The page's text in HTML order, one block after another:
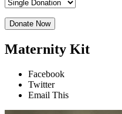
Donate Now
Maternity Kit
Facebook
Twitter
Email This